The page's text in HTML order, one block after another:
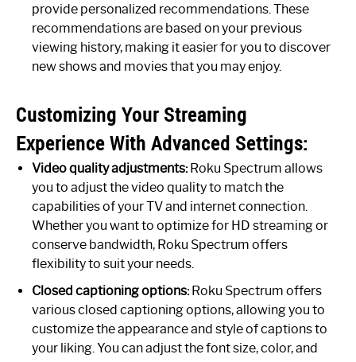
provide personalized recommendations. These
recommendations are based on your previous
viewing history, making it easier for you to discover
new shows and movies that you may enjoy.
Customizing Your Streaming
Experience With Advanced Settings:
Video quality adjustments:Roku Spectrum allows
you to adjust the video quality to match the
capabilities of your TV and internet connection.
Whether you want to optimize for HD streaming or
conserve bandwidth, Roku Spectrum offers
flexibility to suit your needs.
Closed captioning options:Roku Spectrum offers
various closed captioning options, allowing you to
customize the appearance and style of captions to
your liking. You can adjust the font size, color, and